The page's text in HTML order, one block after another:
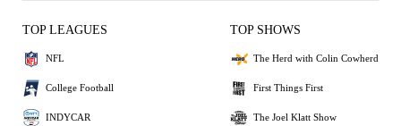
TOP LEAGUES
NFL
College Football
INDYCAR
TOP SHOWS
The Herd with Colin Cowherd
First Things First
The Joel Klatt Show